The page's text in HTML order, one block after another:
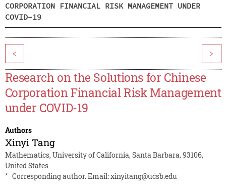
CORPORATION FINANCIAL RISK MANAGEMENT UNDER
COVID-19
< >
Research on the Solutions for Chinese
Corporation Financial Risk Management
under COVID-19
Authors
Xinyi Tang
Mathematics, University of California, Santa Barbara, 93106,
United States
* Corresponding author. Email:xinyitang@ucsb.edu